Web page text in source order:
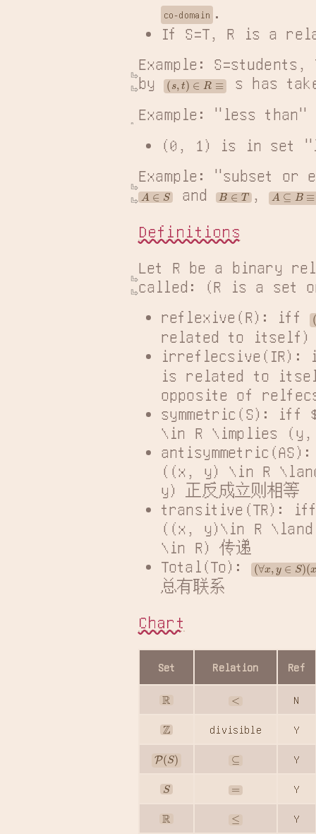
co-domain
If S=T, R is a
Example:
by (s,t)∈R≡
s has
Example: "less
(0, 1) is in set
Example: "subset
A∈S and B∈T , A⊆B≡(∀m
Definitions
Let R be a binary
called: (R is a set
reflexive(R): iff
related to itself)
is related to
opposite of
symmetric(S):
\in R \implies (y,
((x, y) \in R
y) 正反成立则相等
transitive(TR):
((x, y)\in R
\in R) 传递
Total(To):
(∀x,y∈S)(x
总有联系
Chart
Set Relation Ref
R < N
Z divisible Y
P(S) ⊆ Y
S = Y
R ≤ Y